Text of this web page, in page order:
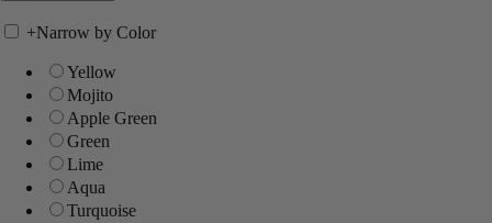
+Narrow by Color
Yellow
Mojito
Apple Green
Green
Lime
Aqua
Turquoise